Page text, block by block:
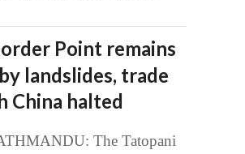
Point remains
landslides, trade
China halted
The Tatopani